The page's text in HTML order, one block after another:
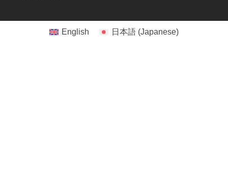
English 日本語 (Japanese)